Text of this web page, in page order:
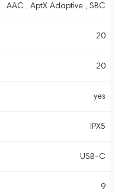
AAC , AptX Adaptive , SBC
20
20
yes
IPX5
USB-C
9